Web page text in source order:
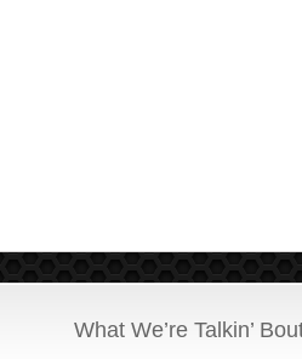
What We’re Talkin’